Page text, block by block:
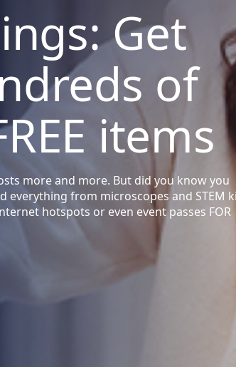
Get
of
items
more and more. But did you know you
everything from microscopes and STEM
hotspots or even event passes FOR